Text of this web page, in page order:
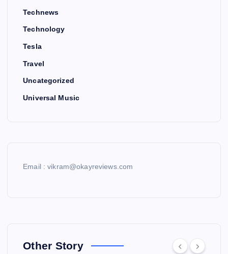
Technews
Technology
Tesla
Travel
Uncategorized
Universal Music
Email : vikram@okayreviews.com
Other Story